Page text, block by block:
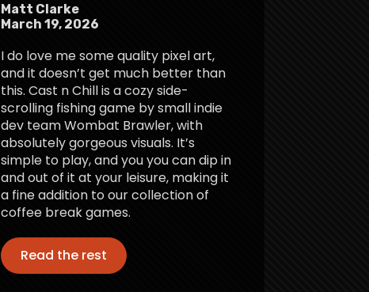
Matt Clarke
March 19, 2026
I do love me some quality pixel art,
and it doesn’t get much better than
this. Cast n Chill is a cozy side-
scrolling fishing game by small indie
dev team Wombat Brawler, with
absolutely gorgeous visuals. It’s
simple to play, and you you can dip in
and out of it at your leisure, making it
a fine addition to our collection of
coffee break games.
Read the rest